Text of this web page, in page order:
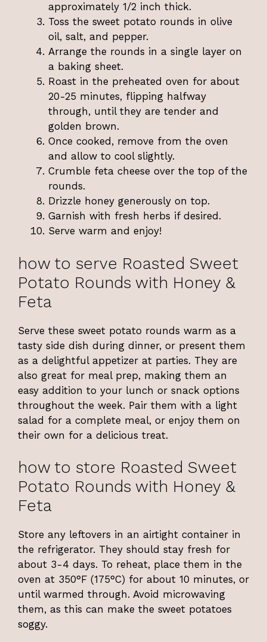
approximately 1/2 inch thick.
Toss the sweet potato rounds in olive
oil, salt, and pepper.
Arrange the rounds in a single layer on
a baking sheet.
Roast in the preheated oven for about
20-25 minutes, flipping halfway
through, until they are tender and
golden brown.
Once cooked, remove from the oven
and allow to cool slightly.
Crumble feta cheese over the top of the
rounds.
Drizzle honey generously on top.
Garnish with fresh herbs if desired.
Serve warm and enjoy!
how to serve Roasted Sweet
Potato Rounds with Honey &
Feta
Serve these sweet potato rounds warm as a
tasty side dish during dinner, or present them
as a delightful appetizer at parties. They are
also great for meal prep, making them an
easy addition to your lunch or snack options
throughout the week. Pair them with a light
salad for a complete meal, or enjoy them on
their own for a delicious treat.
how to store Roasted Sweet
Potato Rounds with Honey &
Feta
Store any leftovers in an airtight container in
the refrigerator. They should stay fresh for
about 3-4 days. To reheat, place them in the
oven at 350°F (175°C) for about 10 minutes, or
until warmed through. Avoid microwaving
them, as this can make the sweet potatoes
soggy.